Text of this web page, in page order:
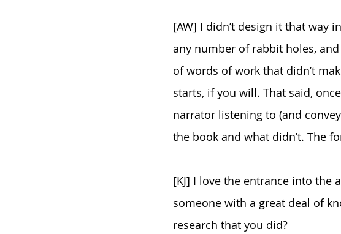
[AW] I didn’t design it that way
any number of rabbit holes,
of words of work that didn’t
starts, if you will. That said,
narrator listening to (and
the book and what didn’t. The
[KJ] I love the entrance into the
someone with a great deal of
research that you did?